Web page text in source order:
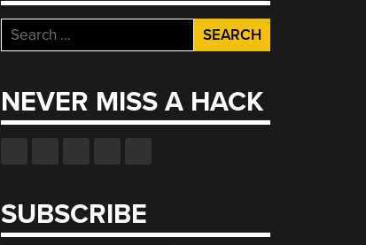
Search
for:
NEVER MISS A HACK
SUBSCRIBE